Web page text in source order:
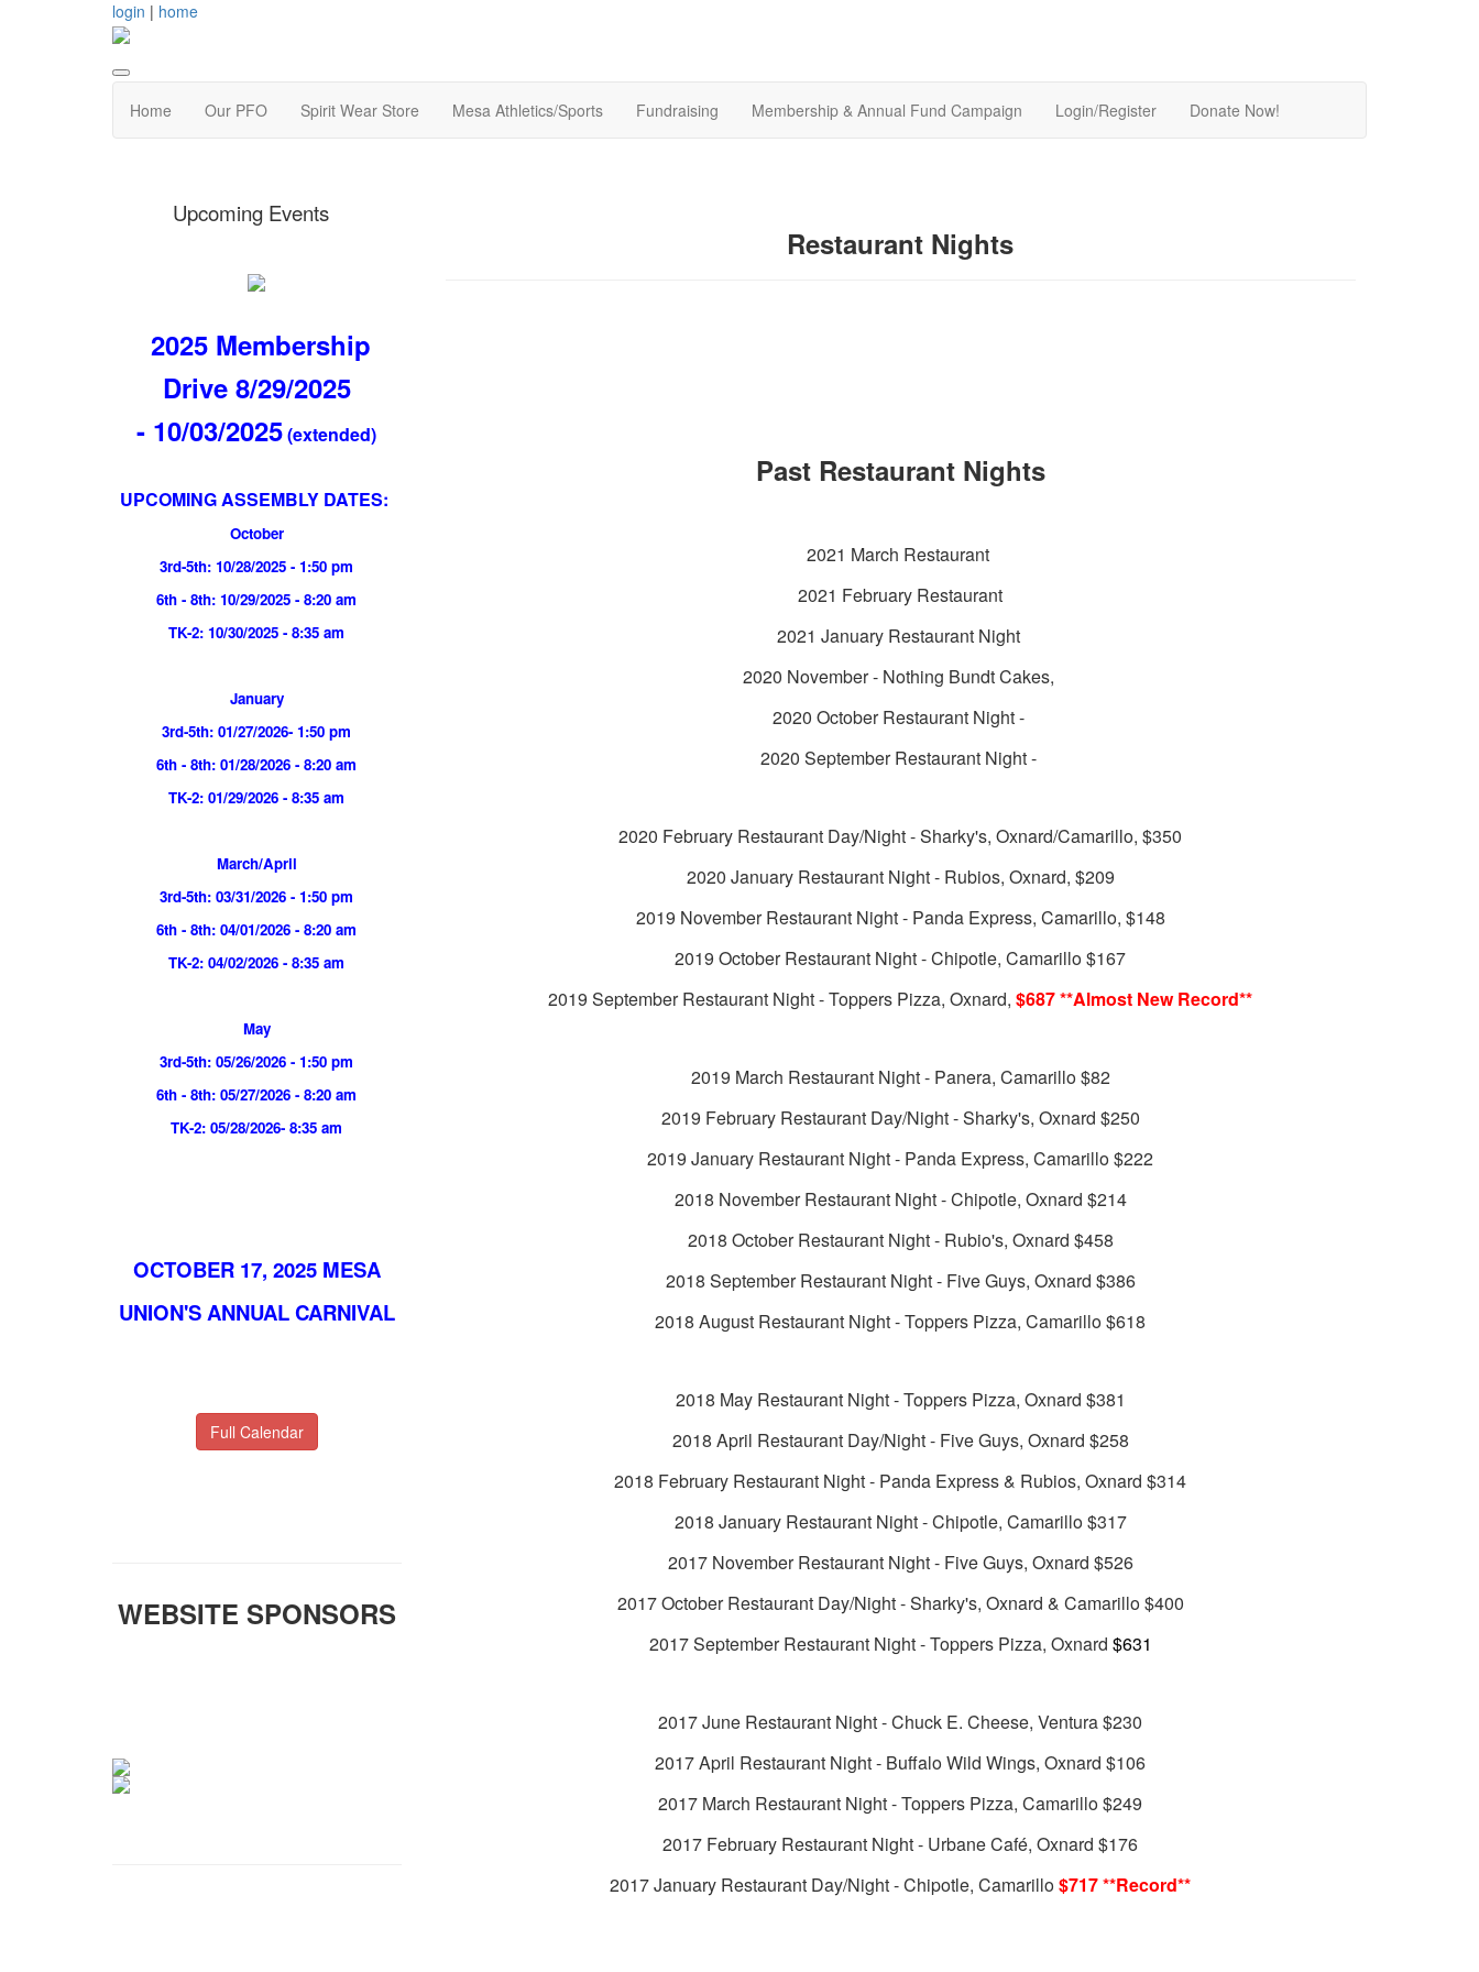
login | home
Home Our PFO Spirit Wear Store Mesa Athletics/Sports Fundraising Membership & Annual Fund Campaign Login/Register Donate Now!
Restaurant Nights
Past Restaurant Nights
2021 March Restaurant
2021 February Restaurant
2021 January Restaurant Night
2020 November - Nothing Bundt Cakes,
2020 October Restaurant Night -
2020 September Restaurant Night -
2020 February Restaurant Day/Night - Sharky's, Oxnard/Camarillo, $350
2020 January Restaurant Night - Rubios, Oxnard, $209
2019 November Restaurant Night - Panda Express, Camarillo, $148
2019 October Restaurant Night - Chipotle, Camarillo $167
2019 September Restaurant Night - Toppers Pizza, Oxnard, $687 **Almost New Record**
2019 March Restaurant Night - Panera, Camarillo $82
2019 February Restaurant Day/Night - Sharky's, Oxnard $250
2019 January Restaurant Night - Panda Express, Camarillo $222
2018 November Restaurant Night - Chipotle, Oxnard $214
2018 October Restaurant Night - Rubio's, Oxnard $458
2018 September Restaurant Night - Five Guys, Oxnard $386
2018 August Restaurant Night - Toppers Pizza, Camarillo $618
2018 May Restaurant Night - Toppers Pizza, Oxnard $381
2018 April Restaurant Day/Night - Five Guys, Oxnard $258
2018 February Restaurant Night - Panda Express & Rubios, Oxnard $314
2018 January Restaurant Night - Chipotle, Camarillo $317
2017 November Restaurant Night - Five Guys, Oxnard $526
2017 October Restaurant Day/Night - Sharky's, Oxnard & Camarillo $400
2017 September Restaurant Night - Toppers Pizza, Oxnard $631
2017 June Restaurant Night - Chuck E. Cheese, Ventura $230
2017 April Restaurant Night - Buffalo Wild Wings, Oxnard $106
2017 March Restaurant Night - Toppers Pizza, Camarillo $249
2017 February Restaurant Night - Urbane Café, Oxnard $176
2017 January Restaurant Day/Night - Chipotle, Camarillo$717 **Record**
Upcoming Events
2025 Membership
Drive 8/29/2025
- 10/03/2025(extended)
UPCOMING ASSEMBLY DATES:
October
3rd-5th: 10/28/2025 - 1:50 pm
6th - 8th: 10/29/2025 - 8:20 am
TK-2: 10/30/2025 - 8:35 am
January
3rd-5th: 01/27/2026- 1:50 pm
6th - 8th: 01/28/2026 - 8:20 am
TK-2: 01/29/2026 - 8:35 am
March/April
3rd-5th: 03/31/2026 - 1:50 pm
6th - 8th: 04/01/2026 - 8:20 am
TK-2: 04/02/2026 - 8:35 am
May
3rd-5th: 05/26/2026 - 1:50 pm
6th - 8th: 05/27/2026 - 8:20 am
TK-2: 05/28/2026- 8:35 am
OCTOBER 17, 2025 MESA
UNION'S ANNUAL CARNIVAL
Full Calendar
WEBSITE SPONSORS